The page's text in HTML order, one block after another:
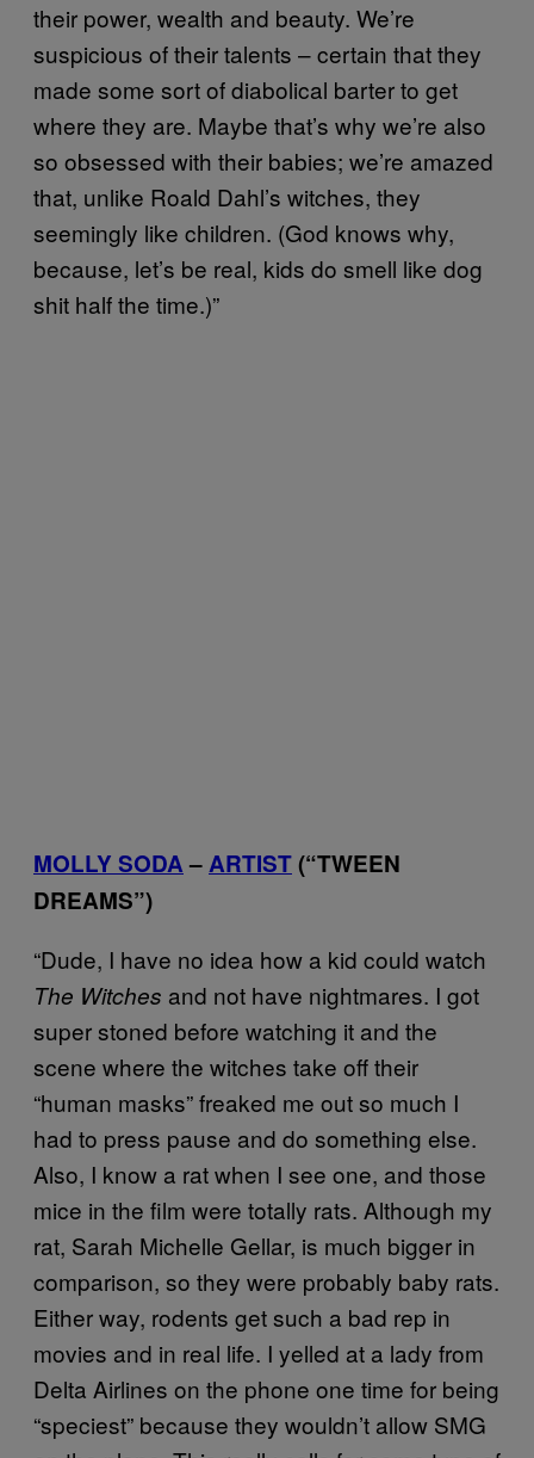
their power, wealth and beauty. We’re
suspicious of their talents – certain that they
made some sort of diabolical barter to get
where they are. Maybe that’s why we’re also
so obsessed with their babies; we’re amazed
that, unlike Roald Dahl’s witches, they
seemingly like children. (God knows why,
because, let’s be real, kids do smell like dog
shit half the time.)”
MOLLY SODA –ARTIST(“TWEEN
DREAMS”)
“Dude, I have no idea how a kid could watch
The Witches and not have nightmares. I got
super stoned before watching it and the
scene where the witches take off their
“human masks” freaked me out so much I
had to press pause and do something else.
Also, I know a rat when I see one, and those
mice in the film were totally rats. Although my
rat, Sarah Michelle Gellar, is much bigger in
comparison, so they were probably baby rats.
Either way, rodents get such a bad rep in
movies and in real life. I yelled at a lady from
Delta Airlines on the phone one time for being
“speciest” because they wouldn’t allow SMG